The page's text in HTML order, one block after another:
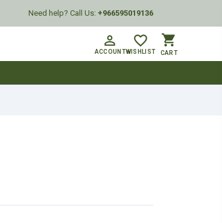
Need help? Call Us: +966595019136
person_outline
ACCOUNT
favorite_border
WISHLIST
shopping_cart
CART